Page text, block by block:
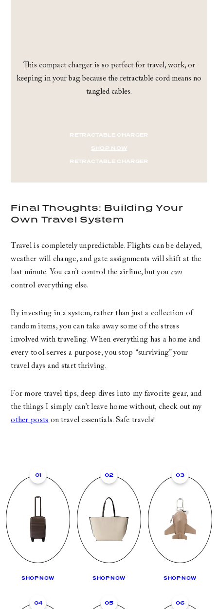
This compact charger is so perfect for travel, work, or
keeping in your bag because the retractable cord means no
tangled cables.
RETRACTABLE CHARGER
SHOP NOW
RETRACTABLE CHARGER
Final Thoughts: Building Your
Own Travel System
Travel is completely unpredictable. Flights can be delayed,
weather will change, and gate assignments will shift at the
last minute. You can’t control the airline, but you can
control everything else.
By investing in a system, rather than just a collection of
random items, you can take away some of the stress
involved with traveling. When everything has a home and
every tool serves a purpose, you stop “surviving” your
travel days and start thriving.
For more travel tips, deep dives into my favorite gear, and
the things I simply can’t leave home without, check out my
other posts on travel essentials. Safe travels!
01
SHOP NOW
02
SHOP NOW
03
SHOP NOW
04 05 06